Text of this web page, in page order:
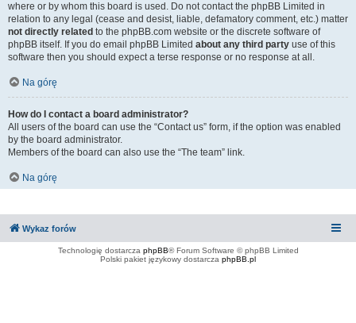
where or by whom this board is used. Do not contact the phpBB Limited in
relation to any legal (cease and desist, liable, defamatory comment, etc.) matter
not directly related to the phpBB.com website or the discrete software of
phpBB itself. If you do email phpBB Limited about any third party use of this
software then you should expect a terse response or no response at all.
Na górę
How do I contact a board administrator?
All users of the board can use the “Contact us” form, if the option was enabled
by the board administrator.
Members of the board can also use the “The team” link.
Na górę
Wykaz forów
Technologię dostarcza phpBB® Forum Software © phpBB Limited
Polski pakiet językowy dostarcza phpBB.pl